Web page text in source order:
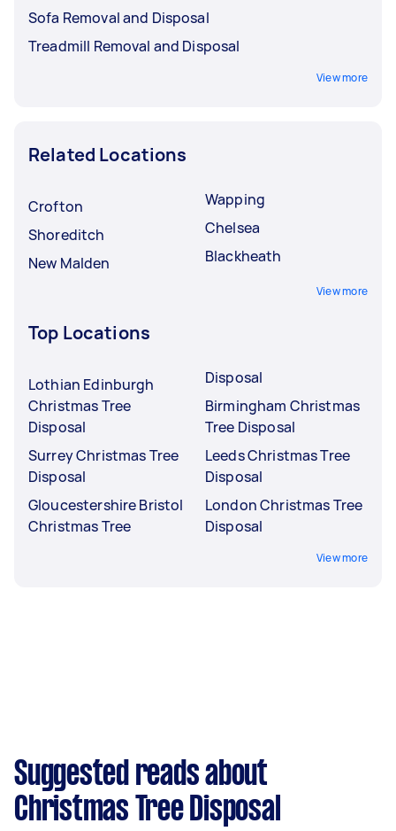
Sofa Removal and Disposal
Treadmill Removal and Disposal
View more
Related Locations
Crofton
Shoreditch
New Malden
Wapping
Chelsea
Blackheath
View more
Top Locations
Lothian Edinburgh
Christmas Tree
Disposal
Surrey Christmas Tree
Disposal
Gloucestershire Bristol
Christmas Tree
Disposal
Birmingham Christmas
Tree Disposal
Leeds Christmas Tree
Disposal
London Christmas Tree
Disposal
View more
Suggested reads about
Christmas Tree Disposal